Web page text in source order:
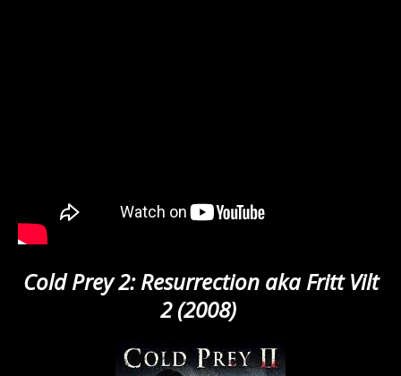
Cold Prey 2: Resurrection aka Fritt Vilt
2 (2008)